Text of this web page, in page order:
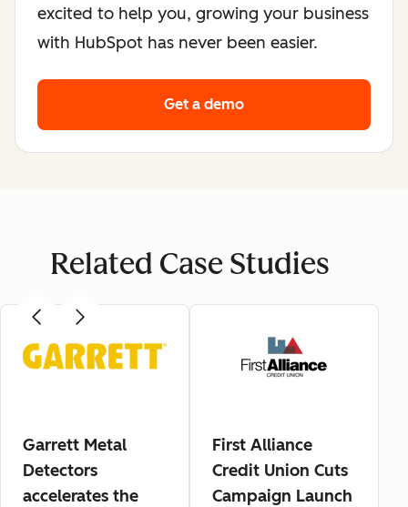
excited to help you, growing your business
with HubSpot has never been easier.
Get a demo
Related Case Studies
Garrett Metal
Detectors
accelerates the
First Alliance
Credit Union Cuts
Campaign Launch